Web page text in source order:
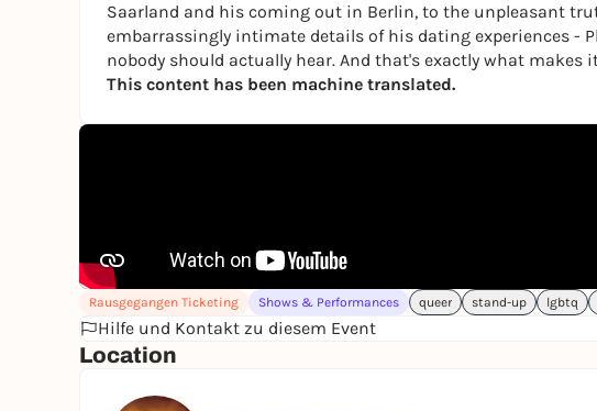
Saarland and his coming out in Berlin, to the unpleasant
embarrassingly intimate details of his dating experiences -
nobody should actually hear. And that's exactly what makes
This content has been machine translated.
Rausgegangen Ticketing Shows & Performances queer stand-up lgbtq
Hilfe und Kontakt zu diesem Event
Location